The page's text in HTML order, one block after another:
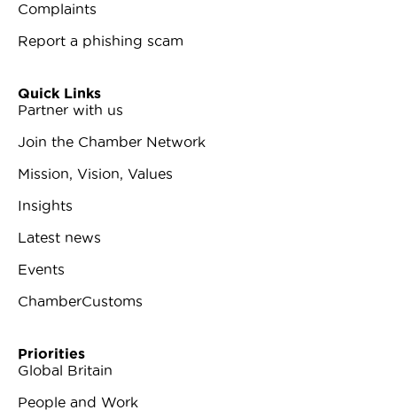
Complaints
Report a phishing scam
Quick Links
Partner with us
Join the Chamber Network
Mission, Vision, Values
Insights
Latest news
Events
ChamberCustoms
Priorities
Global Britain
People and Work